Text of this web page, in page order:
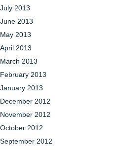
July 2013
June 2013
May 2013
April 2013
March 2013
February 2013
January 2013
December 2012
November 2012
October 2012
September 2012